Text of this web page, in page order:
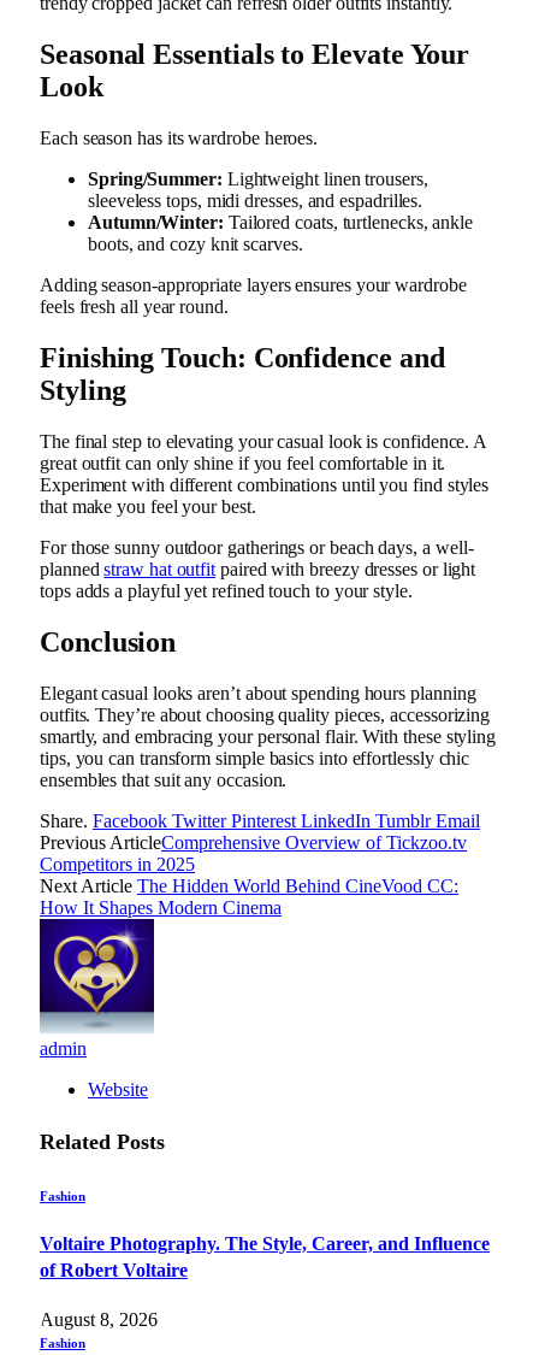
Seasonal Essentials to Elevate Your
Look
Each season has its wardrobe heroes.
Spring/Summer: Lightweight linen trousers,
sleeveless tops, midi dresses, and espadrilles.
Autumn/Winter: Tailored coats, turtlenecks, ankle
boots, and cozy knit scarves.
Adding season-appropriate layers ensures your wardrobe
feels fresh all year round.
Finishing Touch: Confidence and
Styling
The final step to elevating your casual look is confidence. A
great outfit can only shine if you feel comfortable in it.
Experiment with different combinations until you find styles
that make you feel your best.
For those sunny outdoor gatherings or beach days, a well-
plannedstraw hat outfit paired with breezy dresses or light
tops adds a playful yet refined touch to your style.
Conclusion
Elegant casual looks aren’t about spending hours planning
outfits. They’re about choosing quality pieces, accessorizing
smartly, and embracing your personal flair. With these styling
tips, you can transform simple basics into effortlessly chic
ensembles that suit any occasion.
Share. Facebook Twitter Pinterest LinkedIn Tumblr Email
Previous ArticleComprehensive Overview of Tickzoo.tv
Competitors in 2025
Next Article The Hidden World Behind CineVood CC:
How It Shapes Modern Cinema
admin
Website
Related Posts
Fashion
Voltaire Photography. The Style, Career, and Influence
of Robert Voltaire
August 8, 2026
Fashion